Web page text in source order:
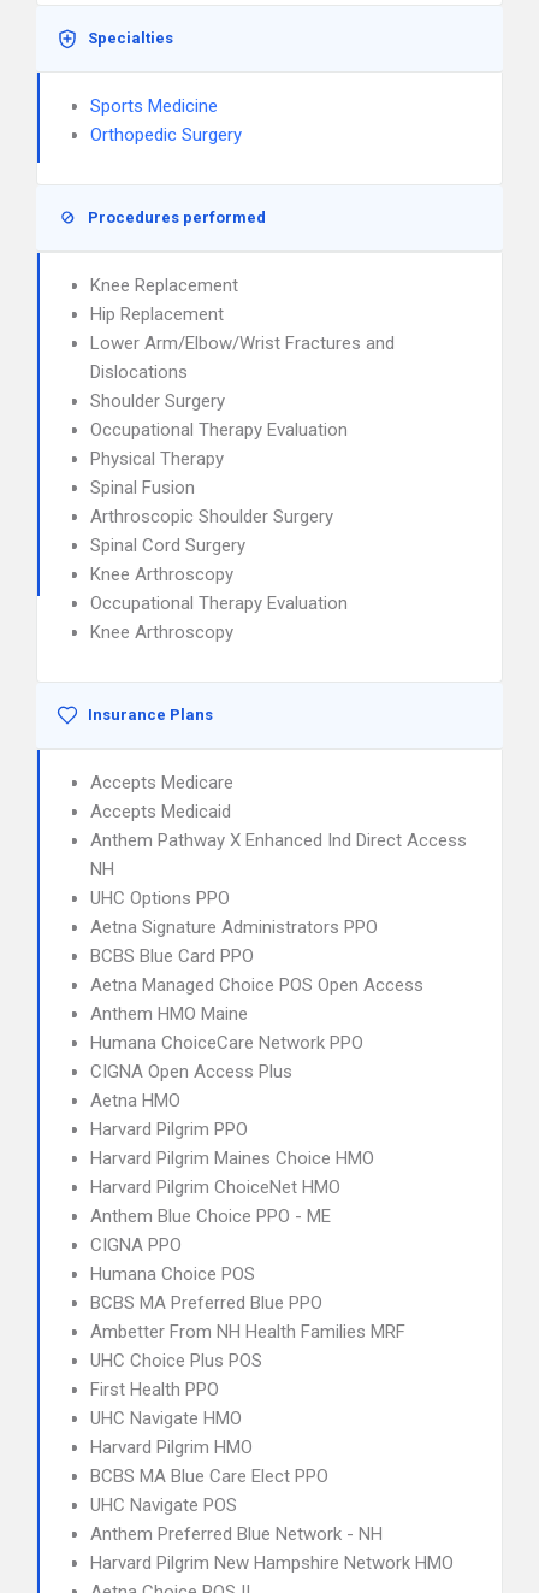
Specialties
Sports Medicine
Orthopedic Surgery
Procedures performed
Knee Replacement
Hip Replacement
Lower Arm/Elbow/Wrist Fractures and
Dislocations
Shoulder Surgery
Occupational Therapy Evaluation
Physical Therapy
Spinal Fusion
Arthroscopic Shoulder Surgery
Spinal Cord Surgery
Knee Arthroscopy
Occupational Therapy Evaluation
Knee Arthroscopy
Insurance Plans
Accepts Medicare
Accepts Medicaid
Anthem Pathway X Enhanced Ind Direct Access
NH
UHC Options PPO
Aetna Signature Administrators PPO
BCBS Blue Card PPO
Aetna Managed Choice POS Open Access
Anthem HMO Maine
Humana ChoiceCare Network PPO
CIGNA Open Access Plus
Aetna HMO
Harvard Pilgrim PPO
Harvard Pilgrim Maines Choice HMO
Harvard Pilgrim ChoiceNet HMO
Anthem Blue Choice PPO - ME
CIGNA PPO
Humana Choice POS
BCBS MA Preferred Blue PPO
Ambetter From NH Health Families MRF
UHC Choice Plus POS
First Health PPO
UHC Navigate HMO
Harvard Pilgrim HMO
BCBS MA Blue Care Elect PPO
UHC Navigate POS
Anthem Preferred Blue Network - NH
Harvard Pilgrim New Hampshire Network HMO